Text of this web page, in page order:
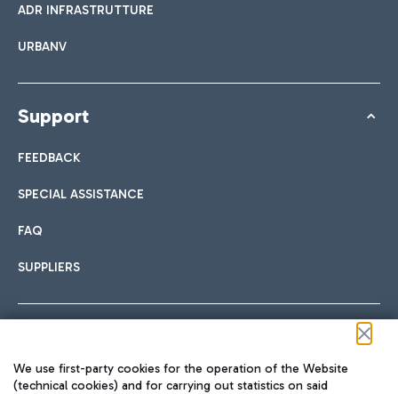
ADR INFRASTRUTTURE
URBANV
Support
FEEDBACK
SPECIAL ASSISTANCE
FAQ
SUPPLIERS
We use first-party cookies for the operation of the Website
(technical cookies) and for carrying out statistics on said